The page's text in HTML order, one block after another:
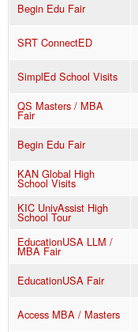
Begin Edu Fair
SRT ConnectED
SimplEd School Visits
QS Masters / MBA
Fair
Begin Edu Fair
KAN Global High
School Visits
KIC UnivAssist High
School Tour
EducationUSA LLM /
MBA Fair
EducationUSA Fair
Access MBA / Masters